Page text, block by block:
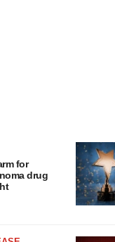
for
drug